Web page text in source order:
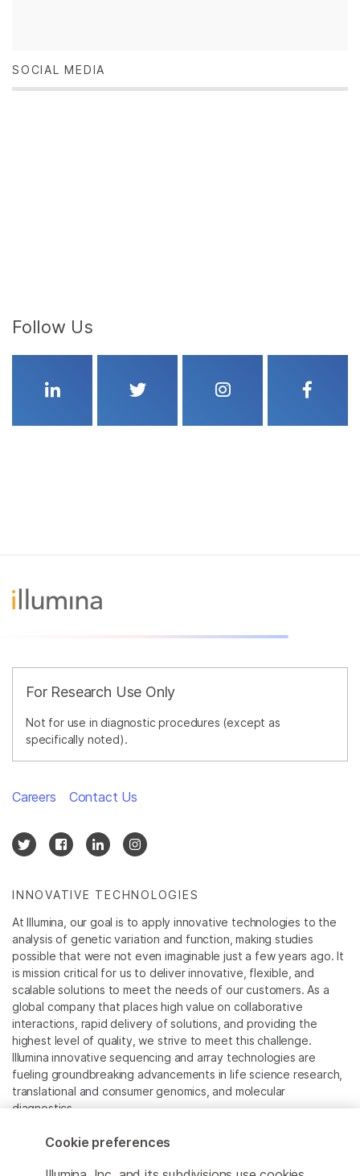
SOCIAL MEDIA
Follow Us
Linkedin Twitter Instagram
For Research Use Only
Not for use in diagnostic procedures (except as
specifically noted).
INNOVATIVE TECHNOLOGIES
At Illumina, our goal is to apply innovative technologies to the
analysis of genetic variation and function, making studies
possible that were not even imaginable just a few years ago. It
is mission critical for us to deliver innovative, flexible, and
scalable solutions to meet the needs of our customers. As a
global company that places high value on collaborative
interactions, rapid delivery of solutions, and providing the
highest level of quality, we strive to meet this challenge.
Illumina innovative sequencing and array technologies are
fueling groundbreaking advancements in life science research,
translational and consumer genomics, and molecular
diagnostics.
All trademarks are the property of Illumina, Inc. or their
Careers Contact Us
Cookie preferences